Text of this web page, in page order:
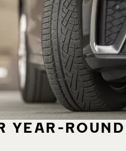
YEAR-ROUND